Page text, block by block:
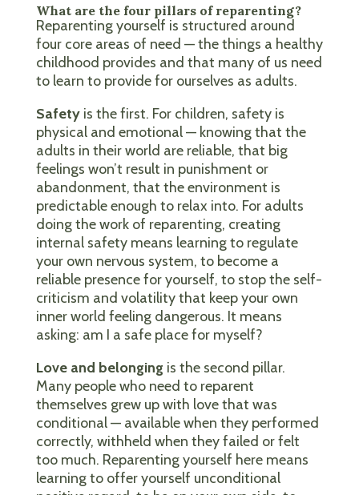
What are the four pillars of reparenting?
Reparenting yourself is structured around
four core areas of need — the things a healthy
childhood provides and that many of us need
to learn to provide for ourselves as adults.
Safetyis the first. For children, safety is
physical and emotional — knowing that the
adults in their world are reliable, that big
feelings won’t result in punishment or
abandonment, that the environment is
predictable enough to relax into. For adults
doing the work of reparenting, creating
internal safety means learning to regulate
your own nervous system, to become a
reliable presence for yourself, to stop the self-
criticism and volatility that keep your own
inner world feeling dangerous. It means
asking: am I a safe place for myself?
Love and belonging is the second pillar.
Many people who need to reparent
themselves grew up with love that was
conditional — available when they performed
correctly, withheld when they failed or felt
too much. Reparenting yourself here means
learning to offer yourself unconditional